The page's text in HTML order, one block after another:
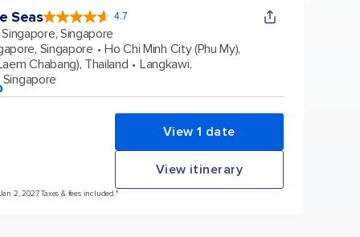
Seas 4.7
4.7
out
5
stars.
124592
reviews
Singapore, Singapore
Singapore
Ho Chi Minh City (Phu My),
Chabang), Thailand
Langkawi,
View 1 date
View itinerary
2, 2027 Taxes & fees included.*